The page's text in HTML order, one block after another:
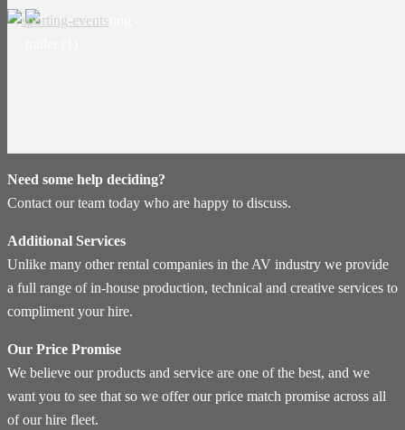
Need some help deciding?
Contact our team today who are happy to discuss.
Additional Services
Unlike many other rental companies in the AV industry we provide
a full range of in-house production, technical and creative services to
compliment your hire.
Our Price Promise
We believe our products and service are one of the best, and we
want you to see that so we offer our price match promise across all
of our hire fleet.